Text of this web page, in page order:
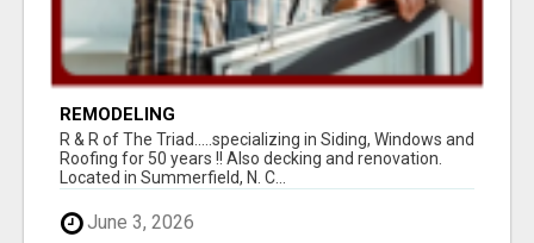
REMODELING
R & R of The Triad.....specializing in Siding, Windows and
Roofing for 50 years !! Also decking and renovation.
Located in Summerfield, N. C...
June 3, 2026